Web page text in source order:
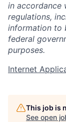
in accordance
regulations,
information to
federal
purposes.
Internet
This job is
See open